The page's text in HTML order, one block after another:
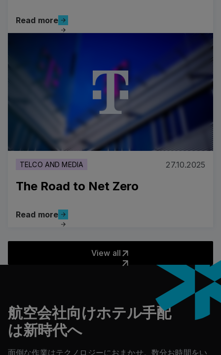
Read more
Read more
TELCO AND MEDIA 27.10.2025
The Road to Net Zero
Read more
Read more
View all
航空会社向けホテル手配
は新時代へ
面倒な作業はテクノロジーにおまかせ。数分お時間をい